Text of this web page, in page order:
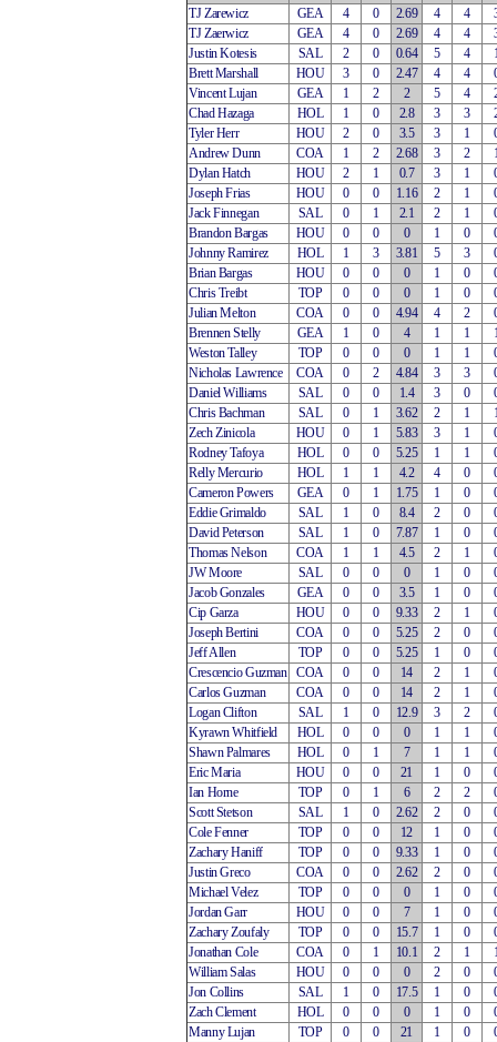
TJ Zarewicz GEA 4 0 2.69 4 4
TJ Zaerwicz
GEA 4 0 2.69 4 4
Justin Kotesis
SAL 2 0 0.64 5 4
Brett Marshall
HOU 3 0 2.47 4 4
Vincent Lujan
GEA 1 2 2 5 4
Chad Hazaga
HOL 1 0 2.8 3 3
Tyler Herr
HOU 2 0 3.5 3 1
Andrew Dunn
COA 1 2 2.68 3 2
Dylan Hatch
HOU 2 1 0.7 3 1
Joseph Frias
HOU 0 0 1.16 2 1
Jack Finnegan
SAL 0 1 2.1 2 1
Brandon Bargas
HOU 0 0 0 1 0
Johnny Ramirez
HOL 1 3 3.81 5 3
Brian Bargas
HOU 0 0 0 1 0
Chris Treibt
TOP 0 0 0 1 0
Julian Melton
COA 0 0 4.94 4 2
Brennen Stelly
GEA 1 0 4 1 1
Weston Talley
TOP 0 0 0 1 1
Nicholas Lawrence
COA 0 2 4.84 3 3
Daniel Williams
SAL 0 0 1.4 3 0
Chris Bachman
SAL 0 1 3.62 2 1
Zech Zinicola
HOU 0 1 5.83 3 1
Rodney Tafoya
HOL 0 0 5.25 1 1
Relly Mercurio
HOL 1 1 4.2 4 0
Cameron Powers
GEA 0 1 1.75 1 0
Eddie Grimaldo
SAL 1 0 8.4 2 0
David Peterson
SAL 1 0 7.87 1 0
Thomas Nelson
COA 1 1 4.5 2 1
JW Moore
SAL 0 0 0 1 0
Jacob Gonzales
GEA 0 0 3.5 1 0
Cip Garza
HOU 0 0 9.33 2 1
Joseph Bertini
COA 0 0 5.25 2 0
Jeff Allen
TOP 0 0 5.25 1 0
Crescencio Guzman COA 0 0 14 2 1
Carlos Guzman
COA 0 0 14 2 1
Logan Clifton
SAL 1 0 12.9 3 2
Kyrawn Whitfield
HOL 0 0 0 1 1
Shawn Palmares
HOL 0 1 7 1 1
Eric Maria
HOU 0 0 21 1 0
Ian Horne
TOP 0 1 6 2 2
Scott Stetson
SAL 1 0 2.62 2 0
Cole Fenner
TOP 0 0 12 1 0
Zachary Haniff
TOP 0 0 9.33 1 0
Justin Greco
COA 0 0 2.62 2 0
Michael Velez
TOP 0 0 0 1 0
Jordan Garr
HOU 0 0 7 1 0
Zachary Zoufaly
TOP 0 0 15.7 1 0
Jonathan Cole
COA 0 1 10.1 2 1
William Salas
HOU 0 0 0 2 0
Jon Collins
SAL 1 0 17.5 1 0
Zach Clement
HOL 0 0 0 1 0
Manny Lujan
TOP 0 0 21 1 0